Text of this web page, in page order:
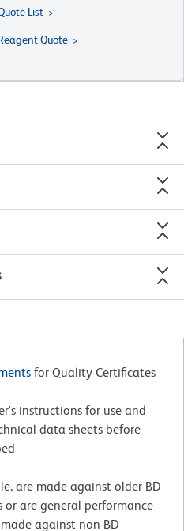
List
Quote
for Quality Certificates
instructions for use and
data sheets before
are made against older BD
are general performance
against non-BD